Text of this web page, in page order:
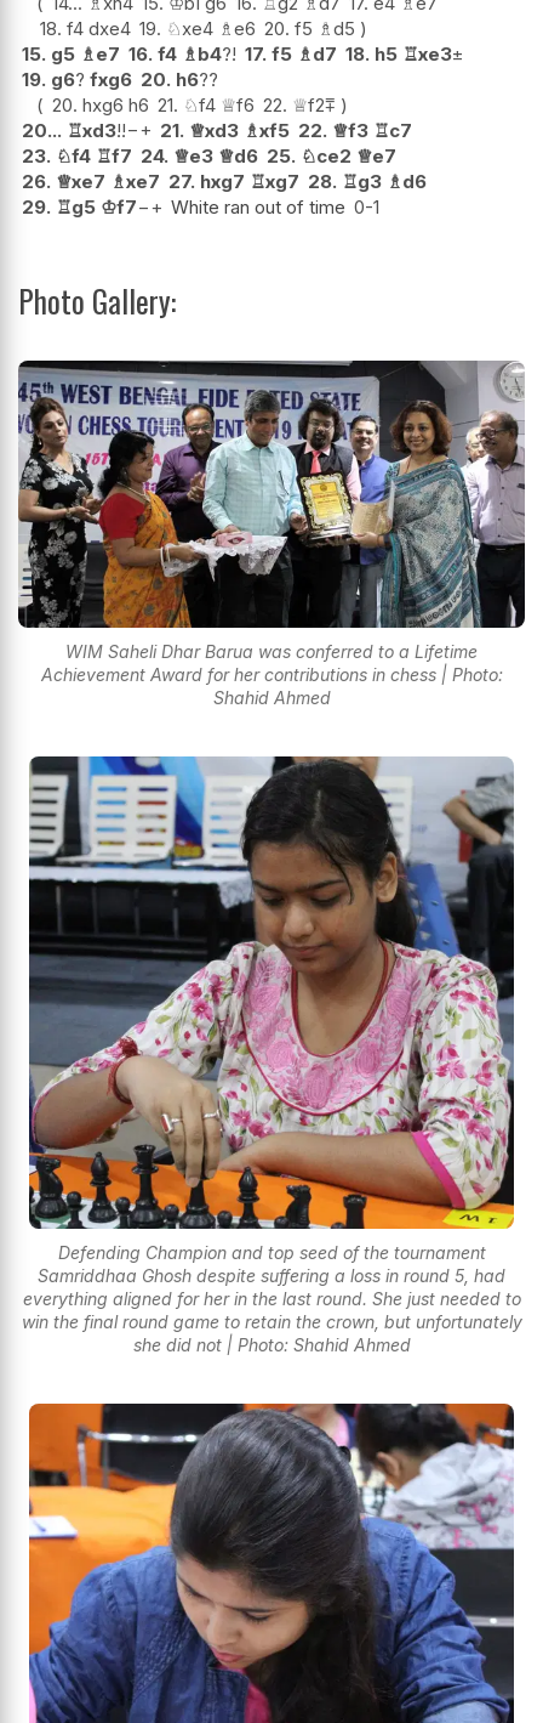
18. f4 dxe4 19. ♘xe4 ♗e6 20. f5 ♗d5
15. g5 ♗ e7 16. f4 ♗ b4?! 17. f5 ♗ d7 18. h5 ♖xe3±
19. g6? fxg6 20. h6??
20. hxg6 h6 21. ♘f4 ♕f6 22. ♕f2⩱
20... ♖xd3!!−+ 21. ♕xd3 ♗xf5 22. ♕f3 ♖c7
23. ♘f4 ♖f7 24. ♕e3 ♕d6 25. ♘ce2 ♕e7
26. ♕xe7 ♗xe7 27. hxg7 ♖xg7 28. ♖g3 ♗ d6
29. ♖g5 ♔f7−+ White ran out of time 0-1
Photo Gallery:
WIM Saheli Dhar Barua was conferred to a Lifetime
Achievement Award for her contributions in chess | Photo:
Shahid Ahmed
Defending Champion and top seed of the tournament
Samriddhaa Ghosh despite suffering a loss in round 5, had
everything aligned for her in the last round. She just needed to
win the final round game to retain the crown, but unfortunately
she did not | Photo: Shahid Ahmed